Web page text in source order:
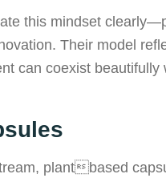
this mindset
Their model
can coexist beautifully
plantbased